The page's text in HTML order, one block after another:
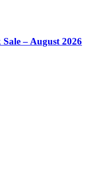
– August 2026